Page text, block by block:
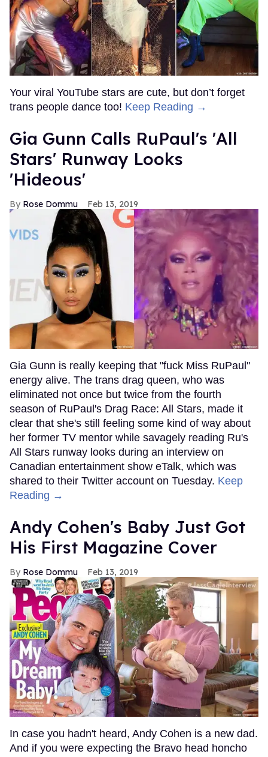
Your viral YouTube stars are cute, but don’t forget
trans people dance too! Keep Reading →
Gia Gunn Calls RuPaul's 'All
Stars' Runway Looks
'Hideous'
Rose Dommu Feb 13, 2019
Gia Gunn is really keeping that "fuck Miss RuPaul"
energy alive. The trans drag queen, who was
eliminated not once but twice from the fourth
season of RuPaul's Drag Race: All Stars, made it
clear that she's still feeling some kind of way about
her former TV mentor while savagely reading Ru's
All Stars runway looks during an interview on
Canadian entertainment show eTalk, which was
shared to their Twitter account on Tuesday. Keep
Reading →
Andy Cohen's Baby Just Got
His First Magazine Cover
Rose Dommu Feb 13, 2019
In case you hadn't heard, Andy Cohen is a new dad.
And if you were expecting the Bravo head honcho